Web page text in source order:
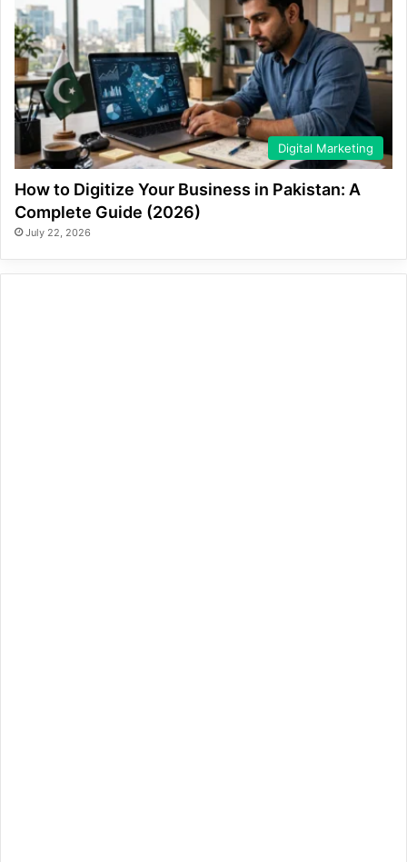
Digital Marketing
How to Digitize Your Business in Pakistan: A
Complete Guide (2026)
July 22, 2026